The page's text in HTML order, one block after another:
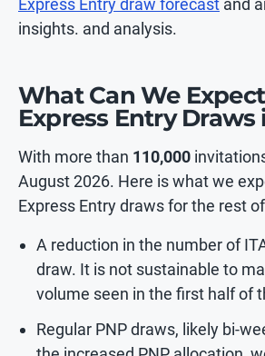
Express Entry draw forecast and
insights. and analysis.
What Can We
Express Entry Draws
With more than 110,000
August 2026. Here is what we
Express Entry draws for the rest
A reduction in the number of
draw. It is not sustainable to
volume seen in the first half of
Regular PNP draws, likely bi-